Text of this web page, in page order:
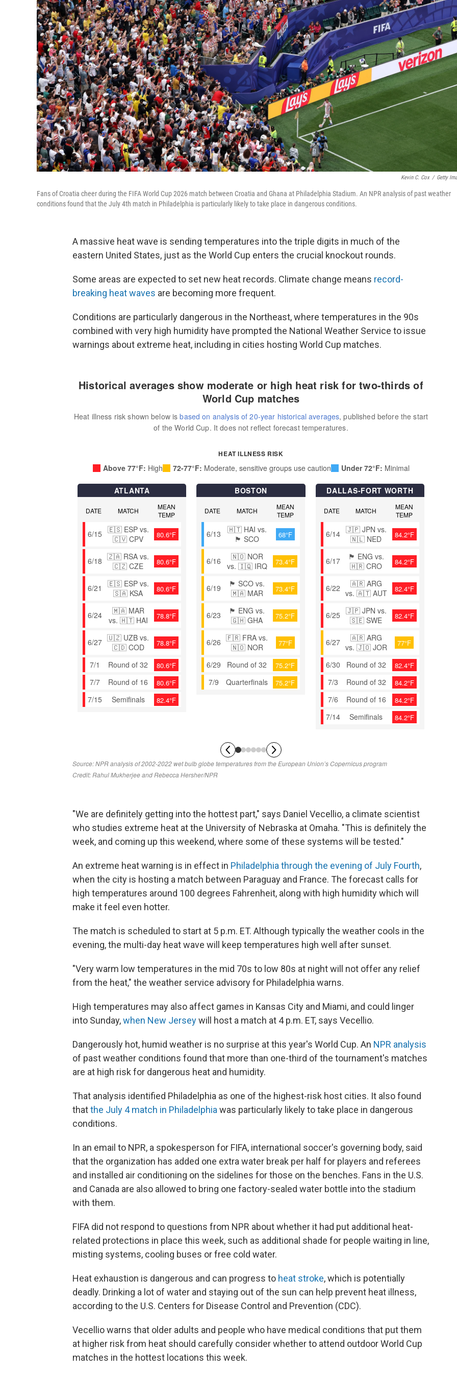
Kevin C. Cox / Getty
Fans of Croatia cheer during the FIFA World Cup 2026 match between Croatia and Ghana at Philadelphia Stadium. An NPR analysis of past weather
conditions found that the July 4th match in Philadelphia is particularly likely to take place in dangerous conditions.
A massive heat wave is sending temperatures into the triple digits in much of the
eastern United States, just as the World Cup enters the crucial knockout rounds.
Some areas are expected to set new heat records. Climate change means record-
breaking heat waves are becoming more frequent.
Conditions are particularly dangerous in the Northeast, where temperatures in the 90s
combined with very high humidity have prompted the National Weather Service to issue
warnings about extreme heat, including in cities hosting World Cup matches.
"We are definitely getting into the hottest part," says Daniel Vecellio, a climate scientist
who studies extreme heat at the University of Nebraska at Omaha. "This is definitely the
week, and coming up this weekend, where some of these systems will be tested."
An extreme heat warning is in effect in Philadelphia through the evening of July Fourth,
when the city is hosting a match between Paraguay and France. The forecast calls for
high temperatures around 100 degrees Fahrenheit, along with high humidity which will
make it feel even hotter.
The match is scheduled to start at 5 p.m. ET. Although typically the weather cools in the
evening, the multi-day heat wave will keep temperatures high well after sunset.
"Very warm low temperatures in the mid 70s to low 80s at night will not offer any relief
from the heat," the weather service advisory for Philadelphia warns.
High temperatures may also affect games in Kansas City and Miami, and could linger
into Sunday,when New Jerseywill host a match at 4 p.m. ET, says Vecellio.
Dangerously hot, humid weather is no surprise at this year's World Cup. An NPR analysis
of past weather conditions found that more than one-third of the tournament's matches
are at high risk for dangerous heat and humidity.
That analysis identified Philadelphia as one of the highest-risk host cities. It also found
thatthe July 4 match in Philadelphiawas particularly likely to take place in dangerous
conditions.
In an email to NPR, a spokesperson for FIFA, international soccer's governing body, said
that the organization has added one extra water break per half for players and referees
and installed air conditioning on the sidelines for those on the benches. Fans in the U.S.
and Canada are also allowed to bring one factory-sealed water bottle into the stadium
with them.
FIFA did not respond to questions from NPR about whether it had put additional heat-
related protections in place this week, such as additional shade for people waiting in line,
misting systems, cooling buses or free cold water.
Heat exhaustion is dangerous and can progress to heat stroke, which is potentially
deadly. Drinking a lot of water and staying out of the sun can help prevent heat illness,
according to the U.S. Centers for Disease Control and Prevention (CDC).
Vecellio warns that older adults and people who have medical conditions that put them
at higher risk from heat should carefully consider whether to attend outdoor World Cup
matches in the hottest locations this week.